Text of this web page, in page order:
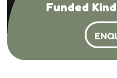
Funded